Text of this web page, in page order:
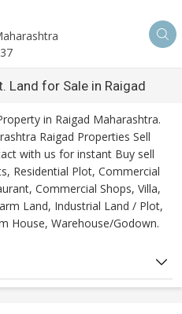
Land for Sale in Raigad
in Raigad Maharashtra.
Raigad Properties Sell
with us for instant Buy sell
Residential Plot, Commercial
Commercial Shops, Villa,
Land, Industrial Land / Plot,
House, Warehouse/Godown.